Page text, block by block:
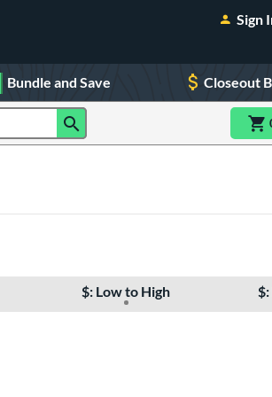
Sign
Bundle and Save Closeout
$: Low to High